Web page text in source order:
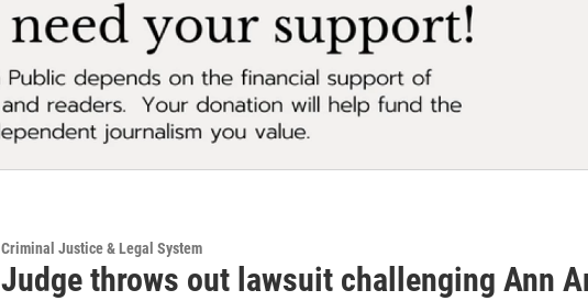
Criminal Justice & Legal System
Judge throws out lawsuit challenging Ann